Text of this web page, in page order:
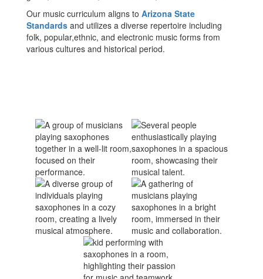
Our music curriculum aligns to Arizona State
Standards and utilizes a diverse repertoire including
folk, popular,ethnic, and electronic music forms from
various cultures and historical period.